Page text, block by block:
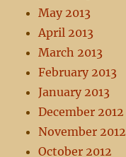
May 2013
April 2013
March 2013
February 2013
January 2013
December 2012
November 2012
October 2012